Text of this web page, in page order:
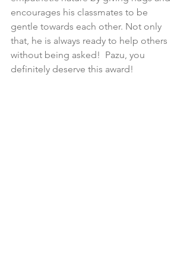
encourages his classmates to be
gentle towards each other. Not only
that, he is always ready to help others
without being asked!  Pazu, you
definitely deserve this award!